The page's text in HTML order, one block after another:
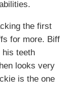
the first
for more. Biff
his teeth
looks very
is the one